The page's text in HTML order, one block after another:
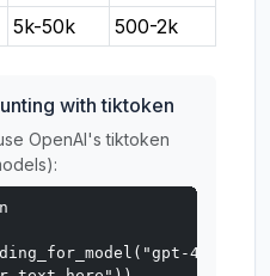
5k-50k 500-2k
with tiktoken
OpenAI's tiktoken
4o")